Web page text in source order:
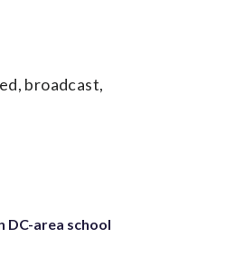
broadcast,
DC-area school